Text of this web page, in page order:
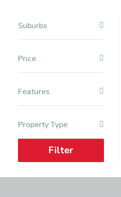
Suburbs
Price
Features
Property Type
Filter